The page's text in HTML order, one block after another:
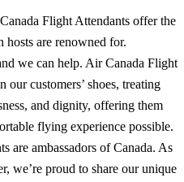
Flight Attendants offer the
hosts are renowned for.
we can help. Air Canada Flight
our customers’ shoes, treating
and dignity, offering them
flying experience possible.
are ambassadors of Canada. As
we’re proud to share our unique